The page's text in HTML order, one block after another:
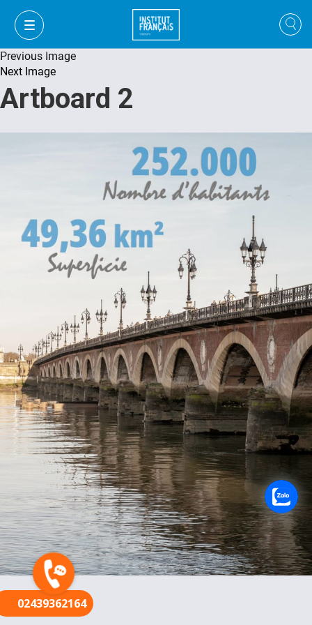
VI
FR
Previous Image
Next Image
Artboard 2
02439362164